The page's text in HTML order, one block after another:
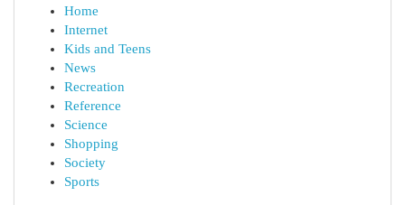
Home
Internet
Kids and Teens
News
Recreation
Reference
Science
Shopping
Society
Sports